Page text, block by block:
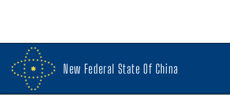
New Federal State Of China